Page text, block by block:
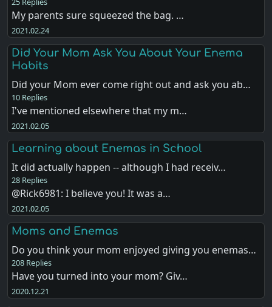
My parents sure squeezed the bag. …
2021.02.24
Did Your Mom Ask You About Your Enema
Habits
Did your Mom ever come right out and ask you ab…
10 Replies
I've mentioned elsewhere that my m…
2021.02.05
Learning about Enemas in School
It did actually happen -- although I had receiv…
28 Replies
@Rick6981: I believe you! It was a…
2021.02.05
Moms and Enemas
Do you think your mom enjoyed giving you enemas…
208 Replies
Have you turned into your mom? Giv…
2020.12.21